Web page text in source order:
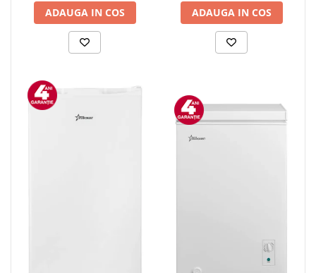
ADAUGA IN COS ADAUGA IN COS